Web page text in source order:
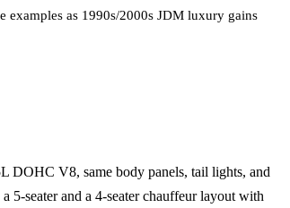
examples as 1990s/2000s JDM luxury gains
DOHC V8, same body panels, tail lights, and
5-seater and a 4-seater chauffeur layout with